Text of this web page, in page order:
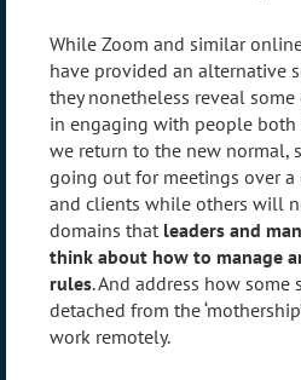
While Zoom and similar
have provided an alternative
they nonetheless reveal
in engaging with people both
we return to the new normal,
going out for meetings over
and clients while others will
domains that leaders and
think about how to manage
rules. And address how
detached from the
work remotely.